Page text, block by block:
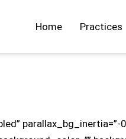
Home Practices
parallax_bg_inertia=”-